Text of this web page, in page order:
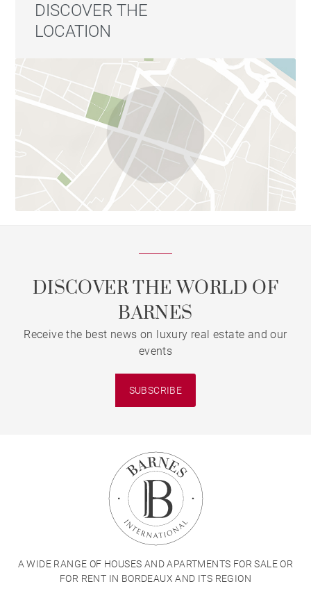
DISCOVER THE
LOCATION
DISCOVER THE WORLD OF
BARNES
Receive the best news on luxury real estate and our
events
SUBSCRIBE
A WIDE RANGE OF HOUSES AND APARTMENTS FOR SALE OR
FOR RENT IN BORDEAUX AND ITS REGION